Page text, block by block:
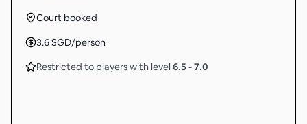
Court booked
3.6SGD/person
Restricted to players with level 6.5-7.0